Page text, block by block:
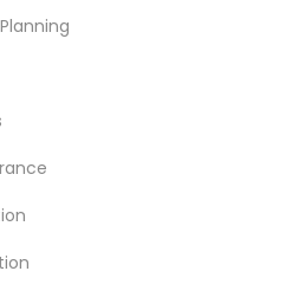
Company
Broker
Planning